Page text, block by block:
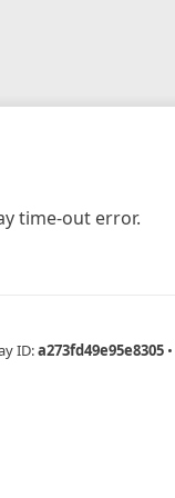
time-out error.
ID:a273fd49e95e8305 •